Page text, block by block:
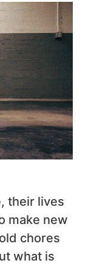
their lives
make new
chores
what is